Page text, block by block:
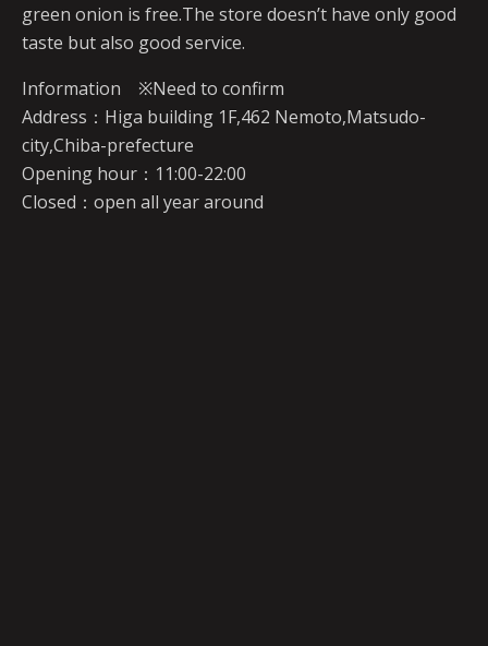
green onion is free.The store doesn’t have only good
taste but also good service.
Information ※Need to confirm
Address：Higa building 1F,462 Nemoto,Matsudo-
city,Chiba-prefecture
Opening hour：11:00-22:00
Closed：open all year around